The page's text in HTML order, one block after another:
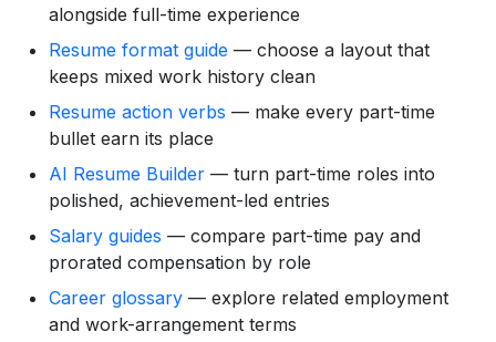
alongside full-time experience
Resume format guide — choose a layout that
keeps mixed work history clean
Resume action verbs — make every part-time
bullet earn its place
AI Resume Builder — turn part-time roles into
polished, achievement-led entries
Salary guides — compare part-time pay and
prorated compensation by role
Career glossary — explore related employment
and work-arrangement terms